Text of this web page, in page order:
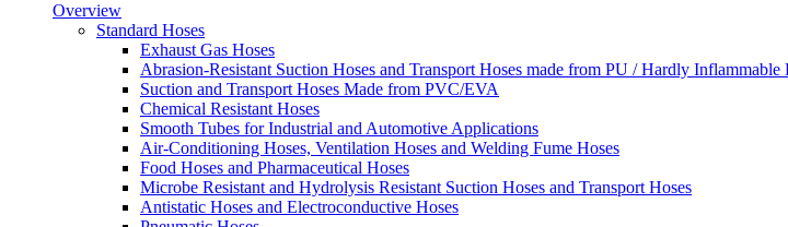
Overview
Standard Hoses
Exhaust Gas Hoses
Abrasion-Resistant Suction Hoses and Transport Hoses made from PU / Hardly Inflammable
Suction and Transport Hoses Made from PVC/EVA
Chemical Resistant Hoses
Smooth Tubes for Industrial and Automotive Applications
Air-Conditioning Hoses, Ventilation Hoses and Welding Fume Hoses
Food Hoses and Pharmaceutical Hoses
Microbe Resistant and Hydrolysis Resistant Suction Hoses and Transport Hoses
Antistatic Hoses and Electroconductive Hoses